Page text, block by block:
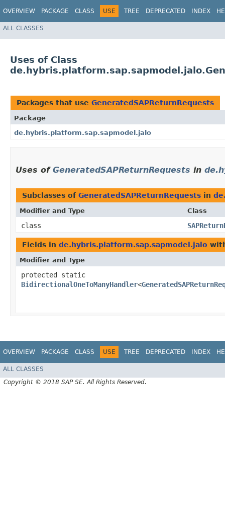
OVERVIEW PACKAGE CLASS USE TREE DEPRECATED INDEX
ALL CLASSES
Uses of Class
Packages that use GeneratedSAPReturnRequests
Package
de.hybris.platform.sap.sapmodel.jalo
Uses of GeneratedSAPReturnRequests in
Subclasses of GeneratedSAPReturnRequests in
Modifier and Type Class
class
Fields in de.hybris.platform.sap.sapmodel.jalo
Modifier and Type
protected static
BidirectionalOneToManyHandler<
OVERVIEW PACKAGE CLASS USE TREE DEPRECATED INDEX
ALL CLASSES
Copyright © 2018 SAP SE. All Rights Reserved.